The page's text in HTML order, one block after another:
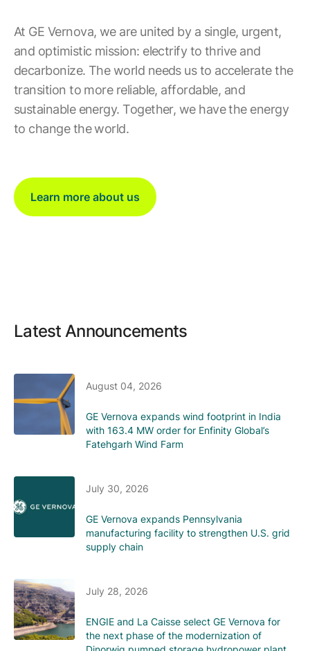
At GE Vernova, we are united by a single, urgent,
and optimistic mission: electrify to thrive and
decarbonize. The world needs us to accelerate the
transition to more reliable, affordable, and
sustainable energy. Together, we have the energy
to change the world.
Learn more about us
Latest Announcements
August 04, 2026
GE Vernova expands wind footprint in India
with 163.4 MW order for Enfinity Global’s
Fatehgarh Wind Farm
July 30, 2026
GE Vernova expands Pennsylvania
manufacturing facility to strengthen U.S. grid
supply chain
July 28, 2026
ENGIE and La Caisse select GE Vernova for
the next phase of the modernization of